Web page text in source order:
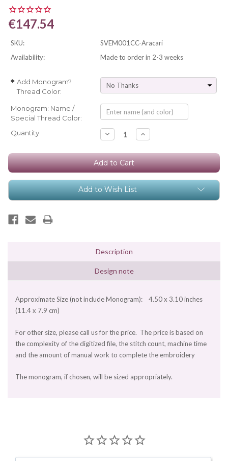
€147.54
SKU:
SVEM001CC-Aracari
Availability:
Made to order in 2-3 weeks
* Add Monogram?
Thread Color:
Monogram: Name /
Special Thread Color:
Current
Quantity: Decrease
Quantity:
Increase
Quantity:
Add to Wish List
Description
Design note
Approximate Size (not include Monogram): 4.50 x 3.10 inches
(11.4 x 7.9 cm)
For other size, please call us for the price. The price is based on
the complexity of the digitized file, the stitch count, machine time
and the amount of manual work to complete the embroidery
The monogram, if chosen, will be sized appropriately.